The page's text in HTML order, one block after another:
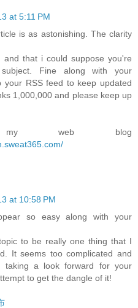
at 5:11 PM
is as astonishing. The clarity
that i could suppose you're
Fine along with your
your RSS feed to keep updated
1,000,000 and please keep up
web blog
at 10:58 PM
so easy along with your
to be really one thing that I
It seems too complicated and
a look forward for your
to get the dangle of it!